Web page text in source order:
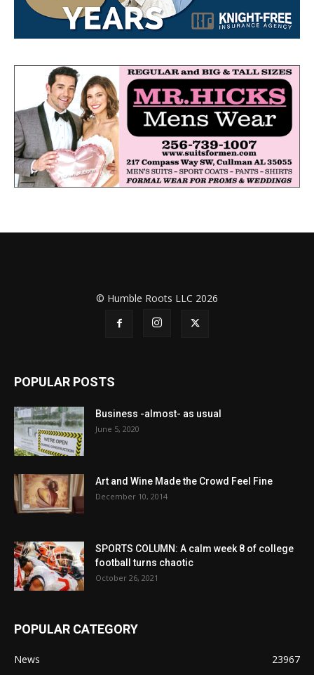
© Humble Roots LLC 2026
POPULAR POSTS
Business -almost- as usual
June 5, 2020
Art and Wine Made the Crowd Feel Fine
December 10, 2014
SPORTS COLUMN: A calm week 8 of college
football turns chaotic
October 26, 2021
POPULAR CATEGORY
News
23967